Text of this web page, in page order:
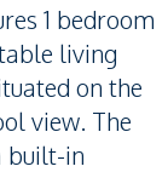
1 bedroom
living
on the
view. The
built-in